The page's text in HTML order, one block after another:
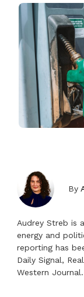
By
Audrey Streb is
energy and
reporting has
Daily Signal,
Western Journal.